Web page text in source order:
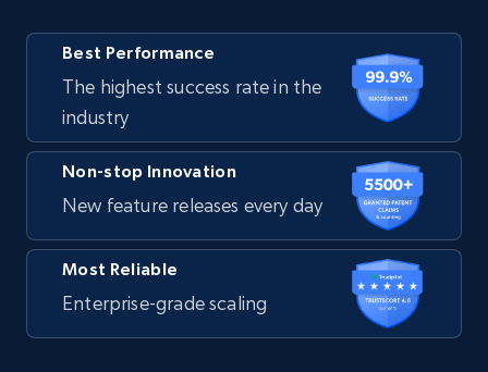
Best Performance
The highest success rate in the
industry
Non-stop Innovation
New feature releases every day
Most Reliable
Enterprise-grade scaling